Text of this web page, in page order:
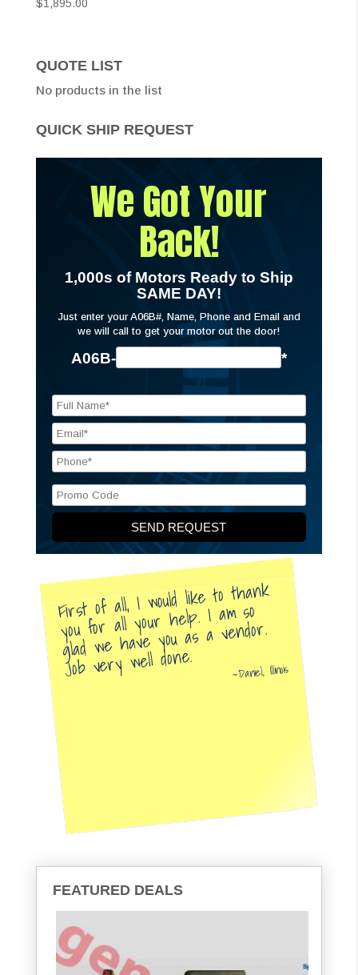
$1,895.00
QUOTE LIST
No products in the list
QUICK SHIP REQUEST
We Got Your
Back!
1,000s of Motors Ready to Ship
SAME DAY!
Just enter your A06B#, Name, Phone and Email and
we will call to get your motor out the door!
A06B- *
First of all, I would like to thank
you for all your help. I am so
glad we have you as a vendor.
Job very well done. Daniel, Illinois
FEATURED DEALS